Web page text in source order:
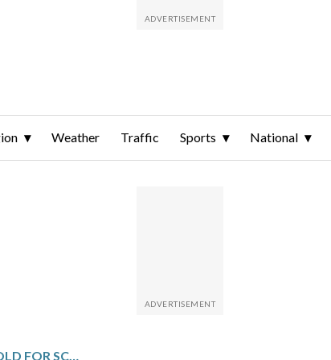
Weather Traffic Sports National
WINNING DOESN’T GET OLD FOR SCOTTIE SCHEFFLER. NEITHER DOES THE TIME IT REQUIRES TO BE GOOD